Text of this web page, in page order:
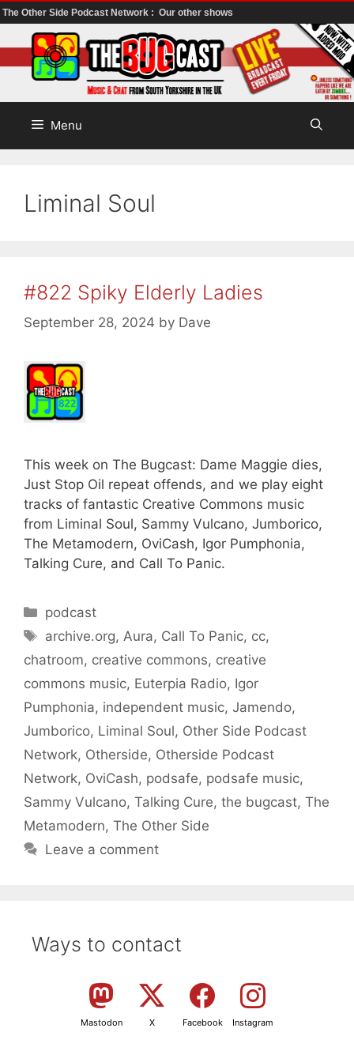
The Other Side Podcast Network : Our other shows
to
content
Menu
Liminal Soul
#822 Spiky Elderly Ladies
September 28, 2024 by Dave
This week on The Bugcast: Dame Maggie dies,
Just Stop Oil repeat offends, and we play eight
tracks of fantastic Creative Commons music
from Liminal Soul, Sammy Vulcano, Jumborico,
The Metamodern, OviCash, Igor Pumphonia,
Talking Cure, and Call To Panic.
Categories
podcast
Tags
archive.org, Aura, Call To Panic, cc,
chatroom, creative commons, creative
commons music, Euterpia Radio, Igor
Pumphonia, independent music, Jamendo,
Jumborico, Liminal Soul, Other Side Podcast
Network, Otherside, Otherside Podcast
Network, OviCash, podsafe, podsafe music,
Sammy Vulcano, Talking Cure, the bugcast, The
Metamodern, The Other Side
Leave a comment
Ways to contact
Mastodon X Facebook Instagram